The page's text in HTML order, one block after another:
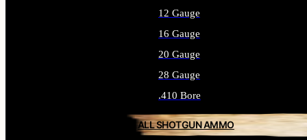
12 Gauge
16 Gauge
20 Gauge
28 Gauge
.410 Bore
ALL SHOTGUN AMMO